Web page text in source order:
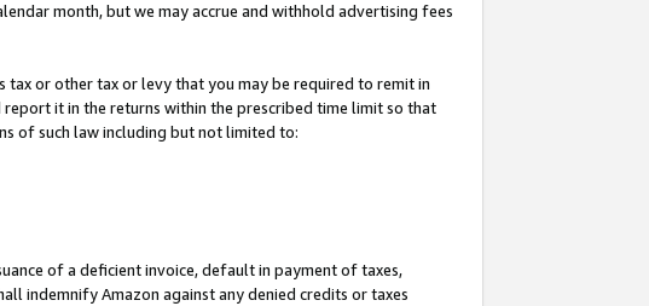
month, but we may accrue and withhold advertising fees
or other tax or levy that you may be required to remit in
it in the returns within the prescribed time limit so that
of such law including but not limited to:
of a deficient invoice, default in payment of taxes,
indemnify Amazon against any denied credits or taxes